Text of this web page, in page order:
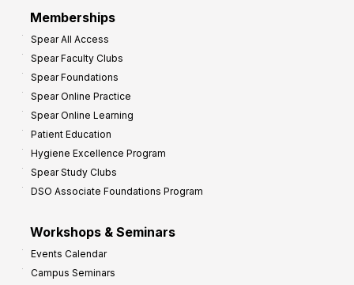
Memberships
Spear All Access
Spear Faculty Clubs
Spear Foundations
Spear Online Practice
Spear Online Learning
Patient Education
Hygiene Excellence Program
Spear Study Clubs
DSO Associate Foundations Program
Workshops & Seminars
Events Calendar
Campus Seminars